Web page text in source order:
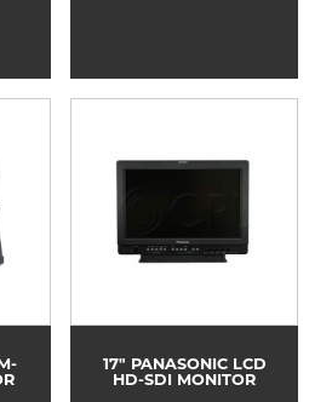
17" PANASONIC LCD
HD-SDI MONITOR